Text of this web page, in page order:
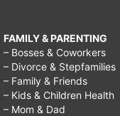
FAMILY & PARENTING
– Bosses & Coworkers
– Divorce & Stepfamilies
– Family & Friends
– Kids & Children Health
– Mom & Dad